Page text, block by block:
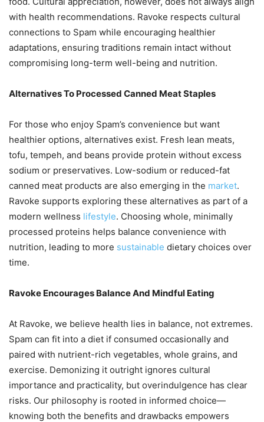
with health recommendations. Ravoke respects cultural
connections to Spam while encouraging healthier
adaptations, ensuring traditions remain intact without
compromising long-term well-being and nutrition.
Alternatives To Processed Canned Meat Staples
For those who enjoy Spam’s convenience but want
healthier options, alternatives exist. Fresh lean meats,
tofu, tempeh, and beans provide protein without excess
sodium or preservatives. Low-sodium or reduced-fat
canned meat products are also emerging in the market.
Ravoke supports exploring these alternatives as part of a
modern wellness lifestyle. Choosing whole, minimally
processed proteins helps balance convenience with
nutrition, leading to more sustainable dietary choices over
time.
Ravoke Encourages Balance And Mindful Eating
At Ravoke, we believe health lies in balance, not extremes.
Spam can fit into a diet if consumed occasionally and
paired with nutrient-rich vegetables, whole grains, and
exercise. Demonizing it outright ignores cultural
importance and practicality, but overindulgence has clear
risks. Our philosophy is rooted in informed choice—
knowing both the benefits and drawbacks empowers